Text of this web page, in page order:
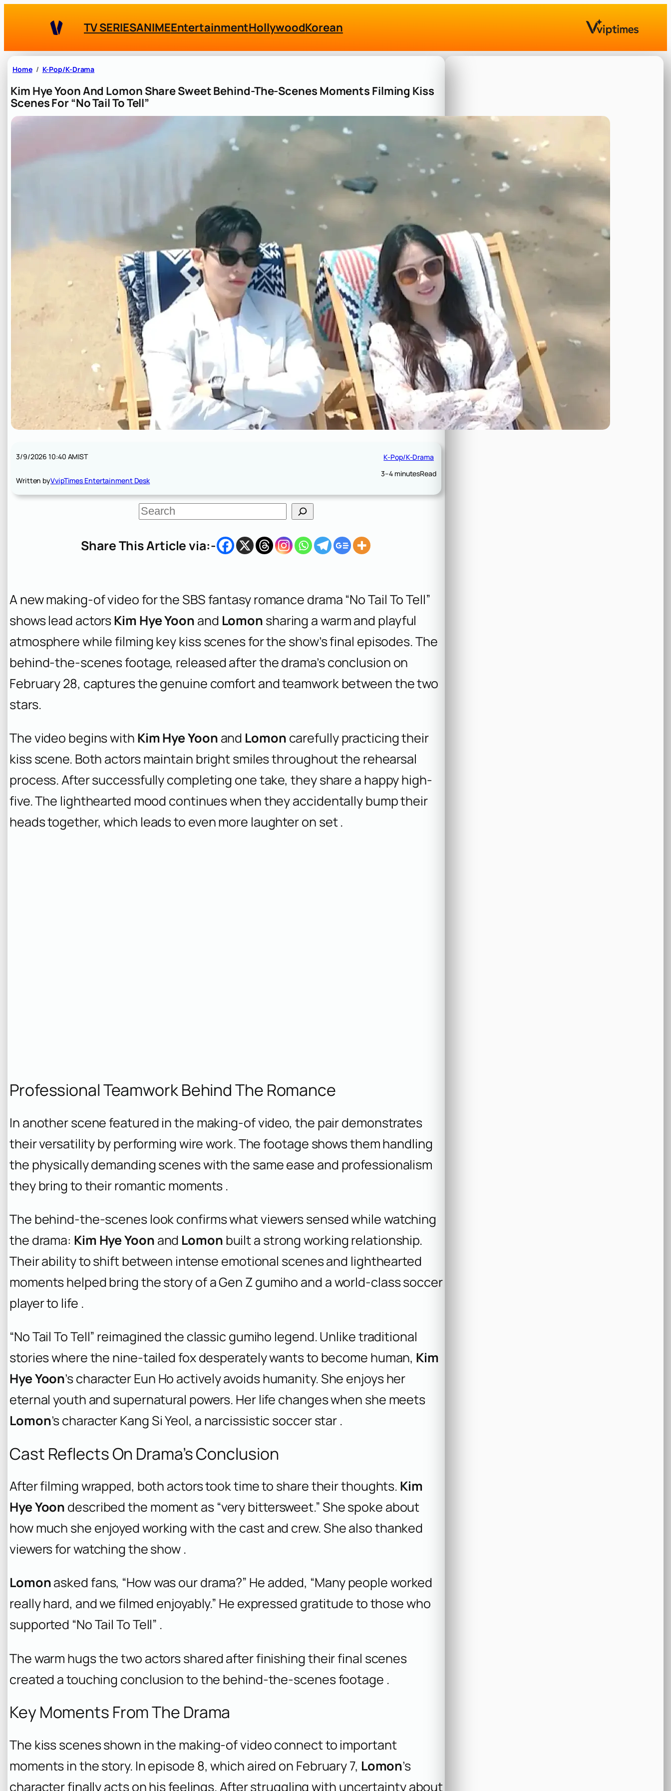
TV SERIESANIMEEntertainmentHollywoodKorean
Home K-Pop/K-Drama
Kim Hye Yoon And Lomon Share Sweet Behind-The-Scenes Moments Filming Kiss
Scenes For “No Tail To Tell”
3/9/2026 10:40 AMIST
Written byVvipTimes Entertainment Desk
K-Pop/K-Drama
3–4 minutesRead
S
e
c
Share This Article via:-
A new making-of video for the SBS fantasy romance drama “No Tail To Tell”
shows lead actorsKim Hye Yoon and Lomon sharing a warm and playful
atmosphere while filming key kiss scenes for the show’s final episodes. The
behind-the-scenes footage, released after the drama’s conclusion on
February 28, captures the genuine comfort and teamwork between the two
stars.
The video begins with Kim Hye Yoon and Lomon carefully practicing their
kiss scene. Both actors maintain bright smiles throughout the rehearsal
process. After successfully completing one take, they share a happy high-
five. The lighthearted mood continues when they accidentally bump their
heads together, which leads to even more laughter on set .
Professional Teamwork Behind The Romance
In another scene featured in the making-of video, the pair demonstrates
their versatility by performing wire work. The footage shows them handling
the physically demanding scenes with the same ease and professionalism
they bring to their romantic moments .
The behind-the-scenes look confirms what viewers sensed while watching
the drama: Kim Hye Yoon and Lomon built a strong working relationship.
Their ability to shift between intense emotional scenes and lighthearted
moments helped bring the story of a Gen Z gumiho and a world-class soccer
player to life .
“No Tail To Tell” reimagined the classic gumiho legend. Unlike traditional
stories where the nine-tailed fox desperately wants to become human, Kim
Hye Yoon’s character Eun Ho actively avoids humanity. She enjoys her
eternal youth and supernatural powers. Her life changes when she meets
Lomon’s character Kang Si Yeol, a narcissistic soccer star .
Cast Reflects On Drama’s Conclusion
After filming wrapped, both actors took time to share their thoughts. Kim
Hye Yoon described the moment as “very bittersweet.” She spoke about
how much she enjoyed working with the cast and crew. She also thanked
viewers for watching the show .
Lomonasked fans, “How was our drama?” He added, “Many people worked
really hard, and we filmed enjoyably.” He expressed gratitude to those who
supported “No Tail To Tell” .
The warm hugs the two actors shared after finishing their final scenes
created a touching conclusion to the behind-the-scenes footage .
Key Moments From The Drama
The kiss scenes shown in the making-of video connect to important
moments in the story. In episode 8, which aired on February 7, Lomon’s
character finally acts on his feelings. After struggling with uncertainty about